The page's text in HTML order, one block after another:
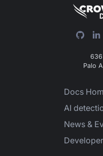
636
Palo
Docs
AI
News &